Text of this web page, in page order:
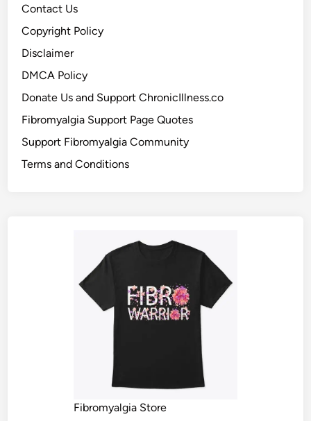
Contact Us
Copyright Policy
Disclaimer
DMCA Policy
Donate Us and Support ChronicIllness.co
Fibromyalgia Support Page Quotes
Support Fibromyalgia Community
Terms and Conditions
Fibromyalgia Store